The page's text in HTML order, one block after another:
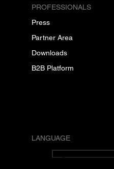
PROFESSIONALS
Press
Partner Area
Downloads
B2B Platform
LANGUAGE
English